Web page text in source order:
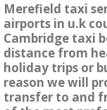
Merefield taxi
airports in u.k
Cambridge taxi
distance from
holiday trips or
reason we will
transfer to and